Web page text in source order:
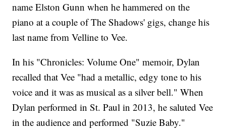
name Elston Gunn when he hammered on the
piano at a couple of The Shadows' gigs, change his
last name from Velline to Vee.
In his "Chronicles: Volume One" memoir, Dylan
recalled that Vee "had a metallic, edgy tone to his
voice and it was as musical as a silver bell." When
Dylan performed in St. Paul in 2013, he saluted Vee
in the audience and performed "Suzie Baby."